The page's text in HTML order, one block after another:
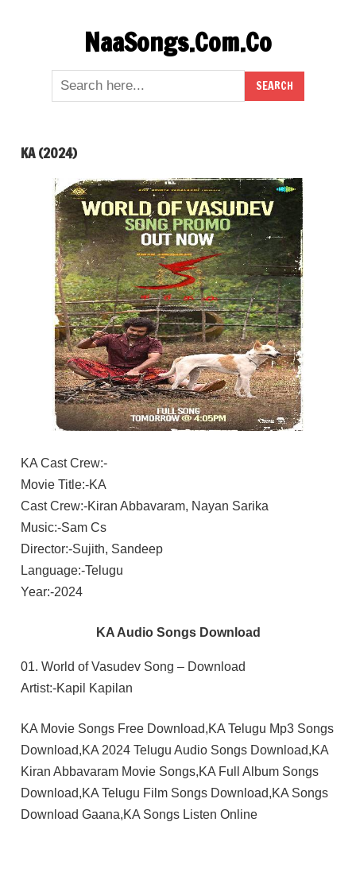
NaaSongs.Com.Co
KA (2024)
KA Cast Crew:-
Movie Title:-KA
Cast Crew:-Kiran Abbavaram, Nayan Sarika
Music:-Sam Cs
Director:-Sujith, Sandeep
Language:-Telugu
Year:-2024
KA Audio Songs Download
01. World of Vasudev Song – Download
Artist:-Kapil Kapilan
KA Movie Songs Free Download,KA Telugu Mp3 Songs
Download,KA 2024 Telugu Audio Songs Download,KA
Kiran Abbavaram Movie Songs,KA Full Album Songs
Download,KA Telugu Film Songs Download,KA Songs
Download Gaana,KA Songs Listen Online